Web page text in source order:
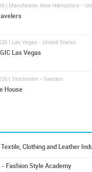
| Manchester, New Hampshire -
| Las Vegas - United States
Las Vegas
| Stockholm - Sweden
House
Clothing and Leather
- Fashion Style Academy